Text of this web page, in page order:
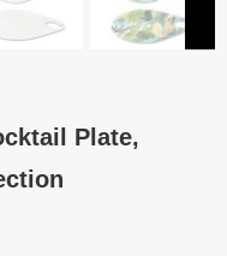
Plate,